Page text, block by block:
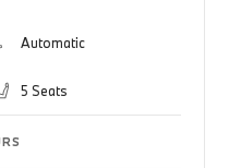
Automatic
5 Seats